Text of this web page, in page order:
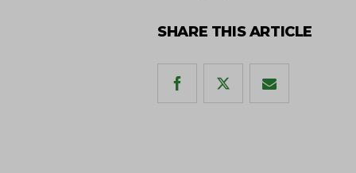
SHARE THIS ARTICLE